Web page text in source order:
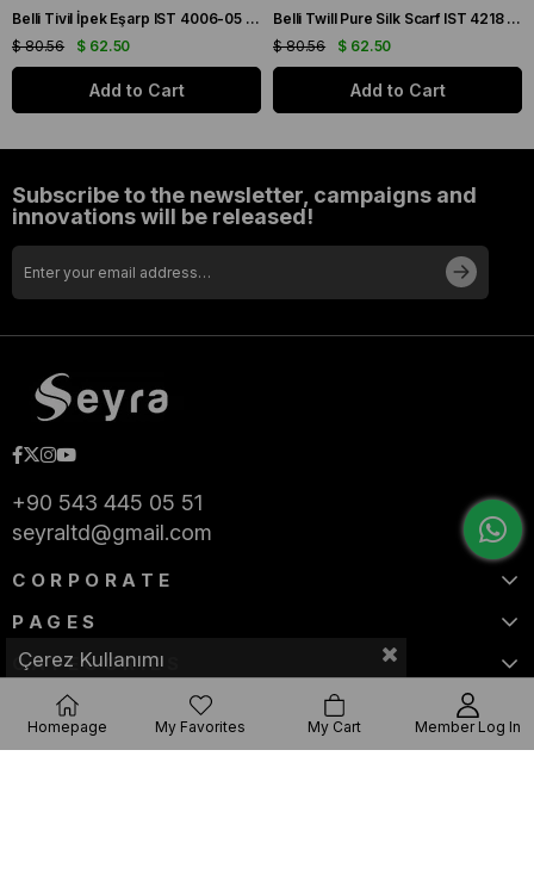
Belli Tivil İpek Eşarp IST 4006-05 Siyah Karışık Desen
$ 62.50
$ 80.56
Add to Cart
Belli Twill Pure Silk Scarf IST 4218 - 85 Burgundy Plaid Pattern
$ 62.50
$ 80.56
Add to Cart
Subscribe to the newsletter, campaigns and
innovations will be released!
+90 543 445 05 51
seyraltd@gmail.com
CORPORATE
PAGES
CATEGORIES
Çerez Kullanımı
Homepage My Favorites My Cart Member Log In